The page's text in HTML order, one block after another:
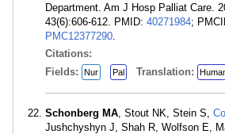
Department. Am J Hosp Palliat Care.
43(6):606-612. PMID: 40271984;
PMC12377290.
Citations:
Fields:
Nur Pal Translation:
Schonberg MA, Stout NK, Stein S,
Jushchyshyn J, Shah R, Wolfson E,